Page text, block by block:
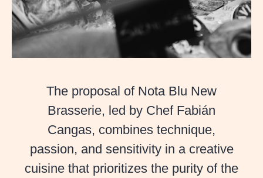
The proposal of Nota Blu New
Brasserie, led by Chef Fabián
Cangas, combines technique,
passion, and sensitivity in a creative
cuisine that prioritizes the purity of the
Casanis